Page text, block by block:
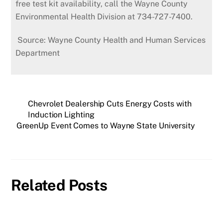
free test kit availability, call the Wayne County
Environmental Health Division at 734-727-7400.
Source: Wayne County Health and Human Services
Department
Chevrolet Dealership Cuts Energy Costs with
Induction Lighting
GreenUp Event Comes to Wayne State University
Related Posts